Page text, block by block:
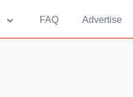
FAQ Advertise